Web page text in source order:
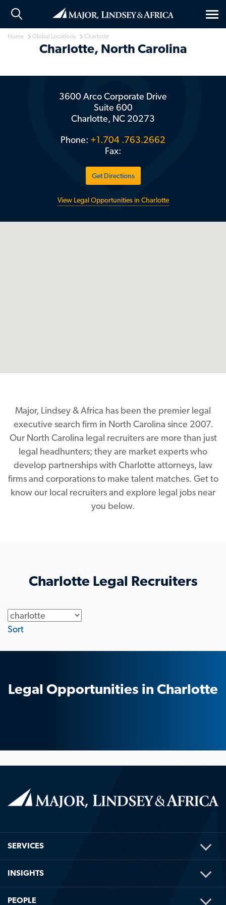
Home Global Locations Charlotte
Charlotte, North Carolina
3600 Arco Corporate Drive
Suite 600
Charlotte NC 20273
Phone: +1.704 .763.2662
Fax:
Get Directions
View Legal Opportunities in Charlotte
Major, Lindsey & Africa has been the premier legal
executive search firm in North Carolina since 2007.
Our North Carolina legal recruiters are more than just
legal headhunters; they are market experts who
develop partnerships with Charlotte attorneys, law
firms and corporations to make talent matches. Get to
know our local recruiters and explore legal jobs near
you below.
Charlotte Legal Recruiters
Location
Sort
Legal Opportunities in Charlotte
SERVICES
INSIGHTS
PEOPLE